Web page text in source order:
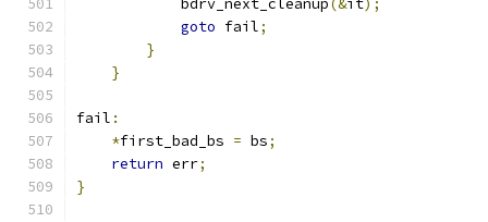
            bdrv_next_cleanup
(&it);
goto fail;
}
}
fail :
*first_bad_bs = bs;
return err;
}